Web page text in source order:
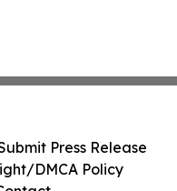
Press Release
DMCA Policy